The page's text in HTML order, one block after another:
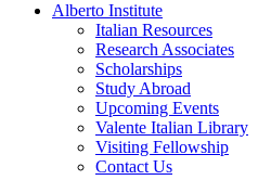
Alberto Institute
Italian Resources
Research Associates
Scholarships
Study Abroad
Upcoming Events
Valente Italian Library
Visiting Fellowship
Contact Us